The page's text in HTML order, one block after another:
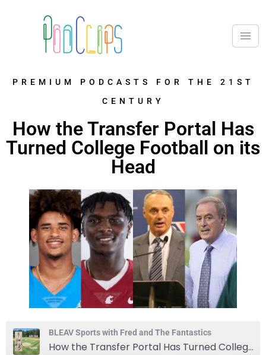
PREMIUM PODCASTS FOR THE 21ST
CENTURY
How the Transfer Portal Has
Turned College Football on its
Head
BLEAV Sports with Fred and The Fantastics
How the Transfer Portal Has Turned College Football on its Head